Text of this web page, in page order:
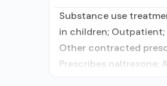
Substance use
in children;
Other contracted
Prescribes naltrexone;